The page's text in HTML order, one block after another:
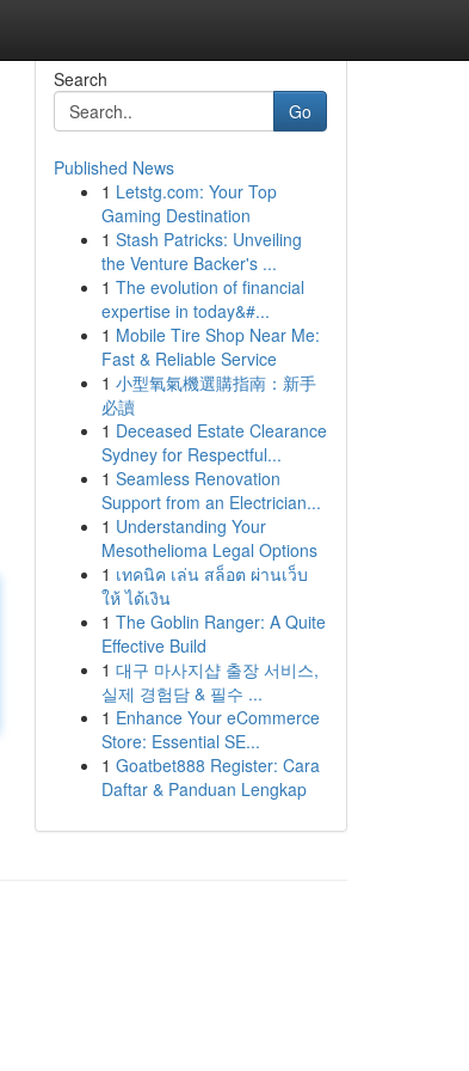
Search
Go
Published News
1 Letstg.com: Your Top
Gaming Destination
1 Stash Patricks: Unveiling
the Venture Backer's ...
1 The evolution of financial
expertise in today&#...
1 Mobile Tire Shop Near Me:
Fast & Reliable Service
1 小型氧氣機選購指南：新手
必讀
1 Deceased Estate Clearance
Sydney for Respectful...
1 Seamless Renovation
Support from an Electrician...
1 Understanding Your
Mesothelioma Legal Options
1 เทคนิค เล่น สล็อต ผ่านเว็บ
ให้ ได้เงิน
1 The Goblin Ranger: A Quite
Effective Build
1 대구 마사지샵 출장 서비스,
실제 경험담 & 필수 ...
1 Enhance Your eCommerce
Store: Essential SE...
1 Goatbet888 Register: Cara
Daftar & Panduan Lengkap